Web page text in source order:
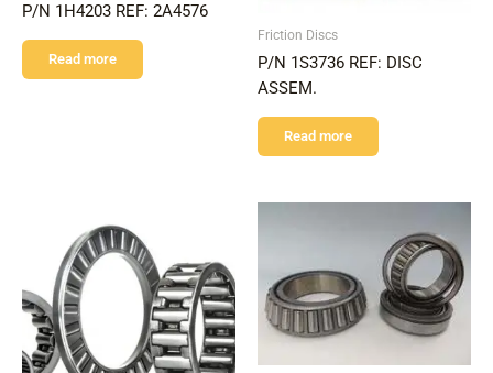
P/N 1H4203 REF: 2A4576
Read more
Friction Discs
P/N 1S3736 REF: DISC
ASSEM.
Read more